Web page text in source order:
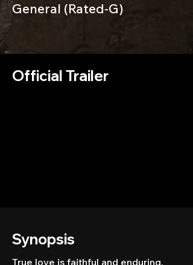
General (Rated-G)
Official Trailer
Synopsis
True love is faithful and enduring,